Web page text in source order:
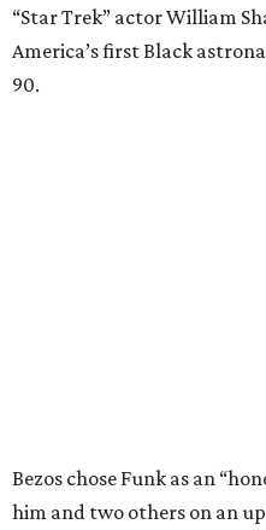
“Star Trek” actor William
America’s first Black
90.
Bezos chose Funk as an
him and two others on an